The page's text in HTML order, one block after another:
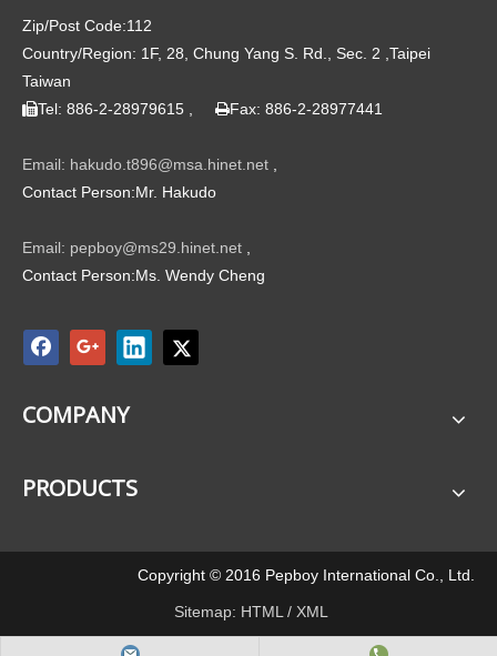
Zip/Post Code:112
Country/Region: 1F, 28, Chung Yang S. Rd., Sec. 2 ,Taipei
Taiwan
Tel: 886-2-28979615 , Fax: 886-2-28977441
Email: hakudo.t896@msa.hinet.net
Contact Person:Mr. Hakudo
Email: pepboy@ms29.hinet.net
Contact Person:Ms. Wendy Cheng
COMPANY
PRODUCTS
Copyright © 2016 Pepboy International Co., Ltd.
Sitemap: HTML / XML